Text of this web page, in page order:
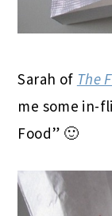
Sarah of The
me some in-
Food” 🙂